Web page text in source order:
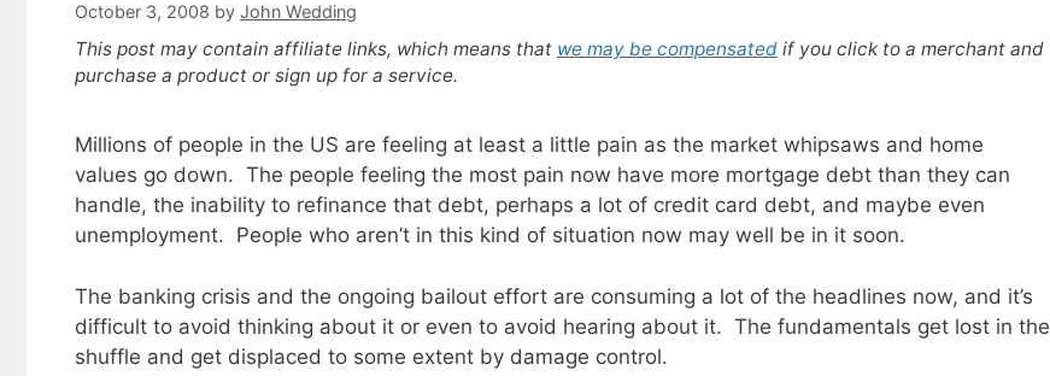
October 3, 2008 by John Wedding
This post may contain affiliate links, which means that we may be compensated if you click to a merchant and
purchase a product or sign up for a service.
Millions of people in the US are feeling at least a little pain as the market whipsaws and home
values go down. The people feeling the most pain now have more mortgage debt than they can
handle, the inability to refinance that debt, perhaps a lot of credit card debt, and maybe even
unemployment. People who aren’t in this kind of situation now may well be in it soon.
The banking crisis and the ongoing bailout effort are consuming a lot of the headlines now, and it’s
difficult to avoid thinking about it or even to avoid hearing about it. The fundamentals get lost in the
shuffle and get displaced to some extent by damage control.